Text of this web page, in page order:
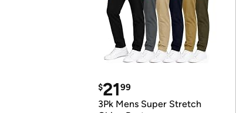
$2199
3Pk Mens Super Stretch